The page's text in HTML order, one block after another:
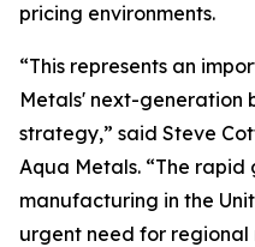
pricing environments.
“This represents an
Metals' next-generation
strategy,” said Steve
Aqua Metals. “The
manufacturing in the
urgent need for regional